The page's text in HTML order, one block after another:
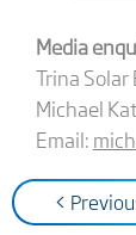
Media
Trina Solar
Michael
Email:
<